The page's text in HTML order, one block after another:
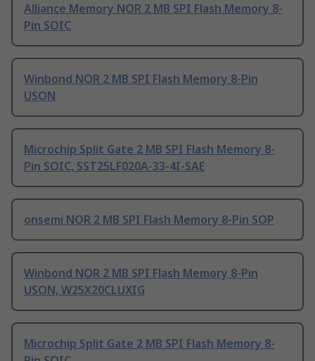
Alliance Memory NOR 2 MB SPI Flash Memory 8-
Pin SOIC
Winbond NOR 2 MB SPI Flash Memory 8-Pin
USON
Microchip Split Gate 2 MB SPI Flash Memory 8-
Pin SOIC, SST25LF020A-33-4I-SAE
onsemi NOR 2 MB SPI Flash Memory 8-Pin SOP
Winbond NOR 2 MB SPI Flash Memory 8-Pin
USON, W25X20CLUXIG
Microchip Split Gate 2 MB SPI Flash Memory 8-